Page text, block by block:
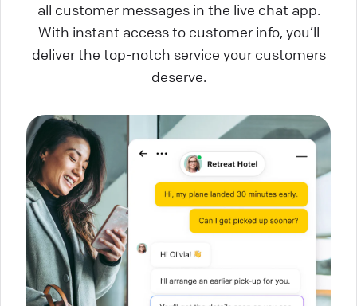
all customer messages in the live chat app.
With instant access to customer info, you’ll
deliver the top-notch service your customers
deserve.